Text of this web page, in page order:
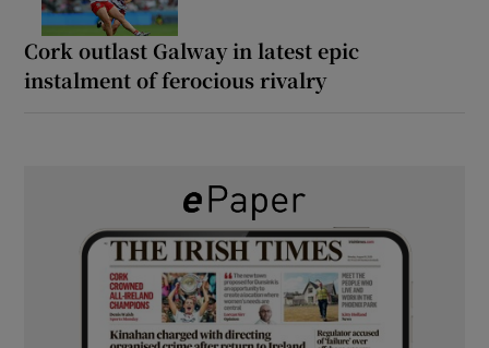
Cork outlast Galway in latest epic
instalment of ferocious rivalry